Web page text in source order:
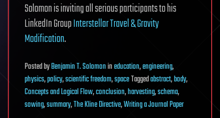
Solomon is inviting all serious participants to his
LinkedIn GroupInterstellar Travel & Gravity
Modification.
PostedbyBenjamin T. Solomonineducation,engineering,
physics,policy,scientific freedom,spaceTaggedabstract,body,
Concepts and Logical Flow,conclusion,harvesting,schema,
sowing,summary,The Kline Directive,Writing a Journal Paper